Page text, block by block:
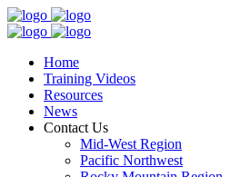
Home
Training Videos
Resources
News
Contact Us
Mid-West Region
Pacific Northwest